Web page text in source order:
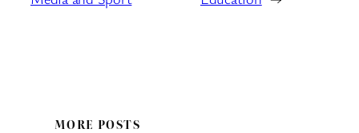
MORE POSTS